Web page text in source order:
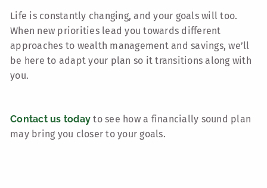
Life is constantly changing, and your goals will too.
When new priorities lead you towards different
approaches to wealth management and savings, we’ll
be here to adapt your plan so it transitions along with
you.
Contact us today to see how a financially sound plan
may bring you closer to your goals.